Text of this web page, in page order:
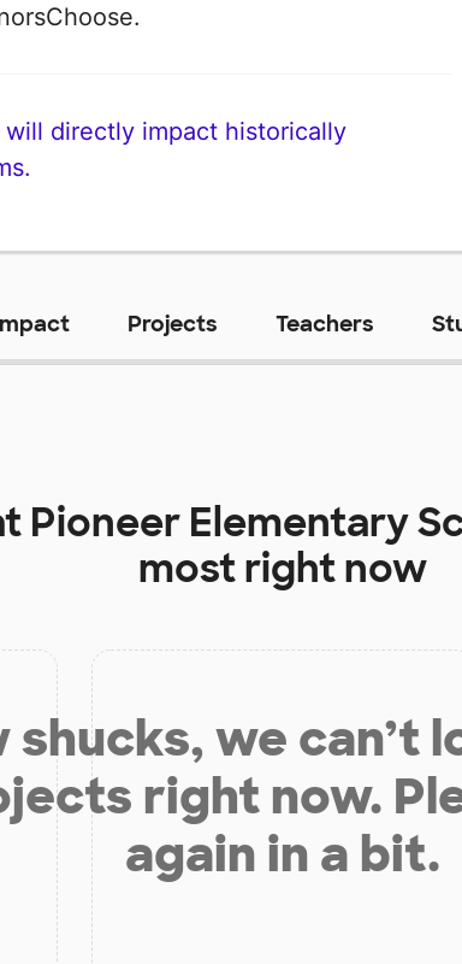
directly impact historically
Projects Teachers
Pioneer Elementary
most right now
shucks, we can’t
right now.
again in a bit.